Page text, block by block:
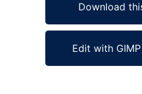
Download
Edit with